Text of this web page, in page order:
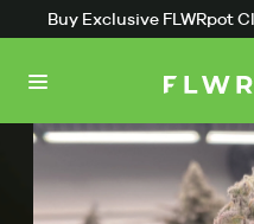
Buy Exclusive FLWRpot
Back